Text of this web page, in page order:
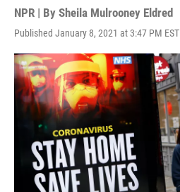
NPR | By Sheila Mulrooney Eldred
Published January 8, 2021 at 3:47 PM EST